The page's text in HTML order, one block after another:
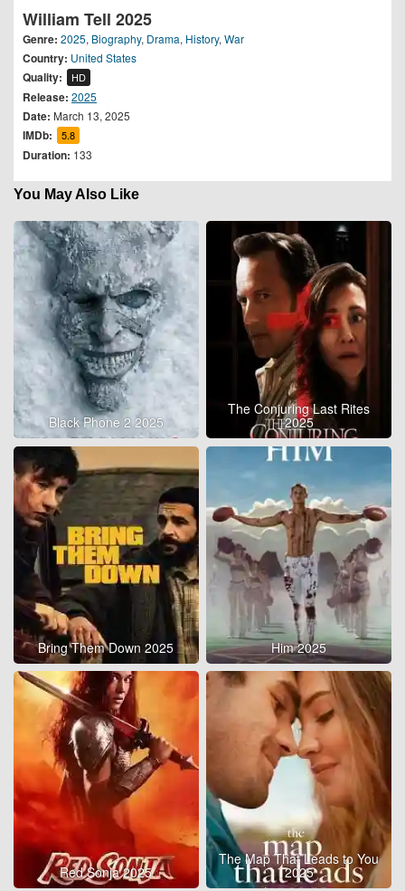
William Tell 2025
Genre: 2025, Biography, Drama, History, War
Country: United States
Quality: HD
Release: 2025
Date: March 13, 2025
IMDb: 5.8
Duration: 133
You May Also Like
Black Phone 2 2025
The Conjuring Last Rites
2025
Bring Them Down 2025 Him 2025
Red Sonja 2025
The Map That Leads to You
2025